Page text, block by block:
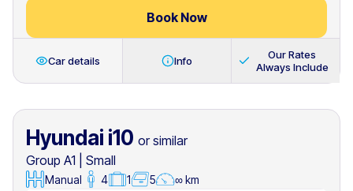
Book Now
Car details Info
Our Rates
Always Include
Hyundai i10 or similar
Group A1
Small
Manual 4 1 5 ∞ km